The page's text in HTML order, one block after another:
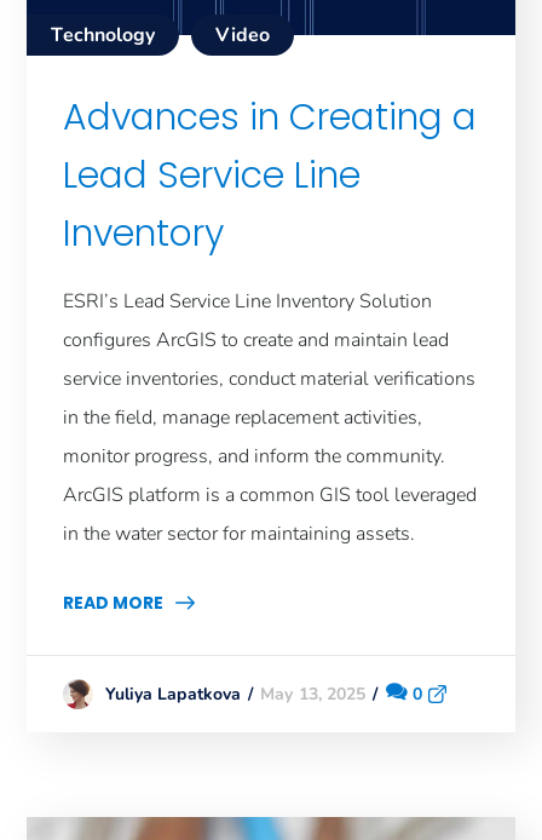
Technology Video
Advances in Creating a
Lead Service Line
Inventory
ESRI’s Lead Service Line Inventory Solution
configures ArcGIS to create and maintain lead
service inventories, conduct material verifications
in the field, manage replacement activities,
monitor progress, and inform the community.
ArcGIS platform is a common GIS tool leveraged
in the water sector for maintaining assets.
READ MORE
Yuliya Lapatkova May 13, 2025 0